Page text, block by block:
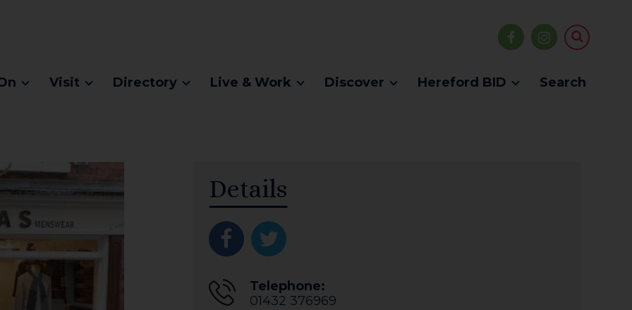
Visit Directory Live & Work Discover Hereford BID Search
Details
Telephone:
01432 376969